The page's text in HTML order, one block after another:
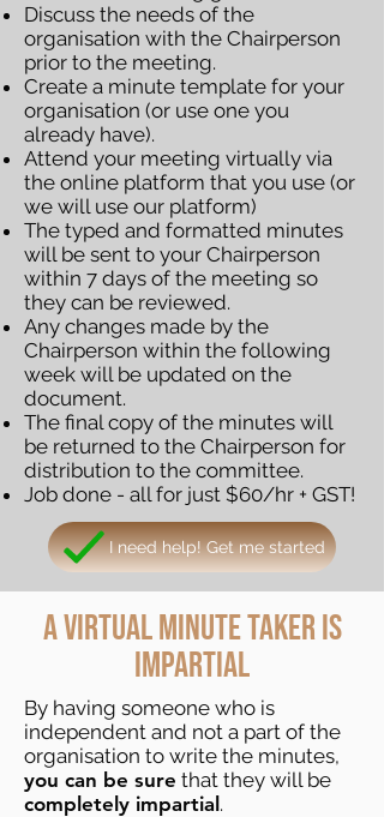
A virtual minute takeris
impartial
By having someone who is
independent and not a part of the
organisation to write the minutes,
you can be sure that they will be
completely impartial .
Discuss the needs of the
organisation with the Chairperson
prior to the meeting.
Create a minute template for your
organisation (or use one you
already have).
Attend your meeting virtually via
the online platform that you use (or
we will use our platform)
The typed and formatted minutes
will be sent to your Chairperson
within 7 days of the meeting so
they can be reviewed.
Any changes made by the
Chairperson within the following
week will be updated on the
document.
The final copy of the minutes will
be returned to the Chairperson for
distribution to the committee.
Job done - all for just $60/hr + GST!
I need help! Get me started